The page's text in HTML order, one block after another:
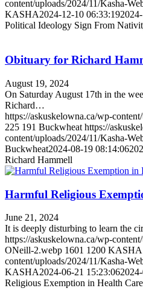
content/uploads/2024/11/Kasha-
KASHA2024-12-10 06:33:19
Political Ideology Sign From
Obituary for Richard
August 19, 2024
On Saturday August 17th in the
Richard…
https://askuskelowna.ca/wp-
225 191 Buckwheat https://
content/uploads/2024/11/Kasha-
Buckwheat2024-08-19 08:14:06
Richard Hammell
Harmful Religious
June 21, 2024
It is deeply disturbing to learn the
https://askuskelowna.ca/wp-
ONeill-2.webp 1601 1200 KASHA
content/uploads/2024/11/Kasha-
KASHA2024-06-21 15:23:06
Religious Exemption in Health Care